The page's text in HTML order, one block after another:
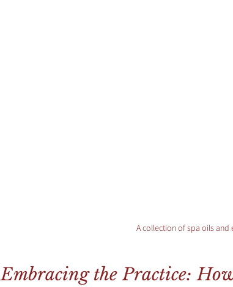
A collection of spa oils
Embracing the Practice: